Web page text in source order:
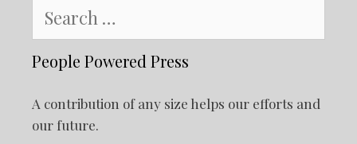
for:
People Powered Press
A contribution of any size helps our efforts and
our future.